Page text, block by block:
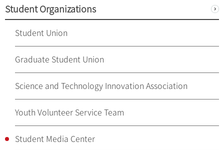
Student Organizations
Student Union
Graduate Student Union
Science and Technology Innovation Association
Youth Volunteer Service Team
Student Media Center